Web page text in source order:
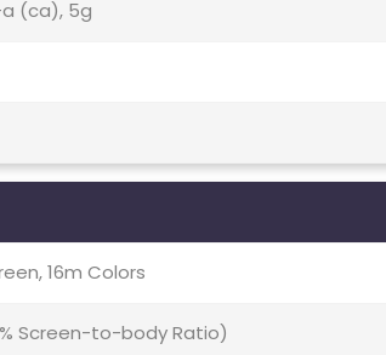
a (ca), 5g
16m Colors
Screen-to-body Ratio)